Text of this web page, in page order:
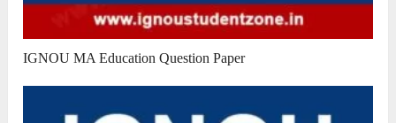
IGNOU MA Education Question Paper